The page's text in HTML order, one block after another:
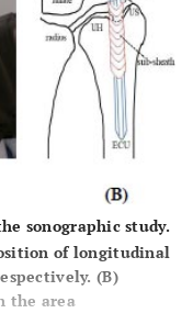
sonographic study.
of longitudinal
(B)
the area